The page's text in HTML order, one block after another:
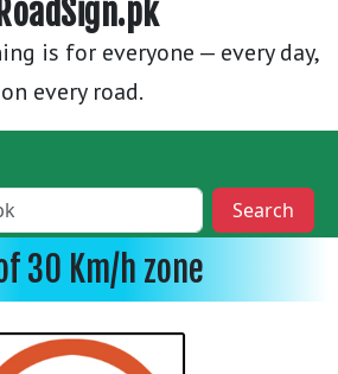
RoadSign.pk
is for everyone — every day,
on every road.
Search
30 Km/h zone